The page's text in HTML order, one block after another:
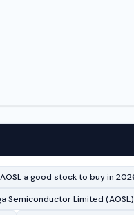
a good stock to buy in
Semiconductor Limited (AOSL)